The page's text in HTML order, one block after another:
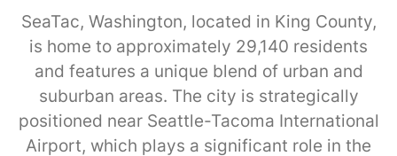
SeaTac, Washington, located in King County,
is home to approximately 29,140 residents
and features a unique blend of urban and
suburban areas. The city is strategically
positioned near Seattle-Tacoma International
Airport, which plays a significant role in the